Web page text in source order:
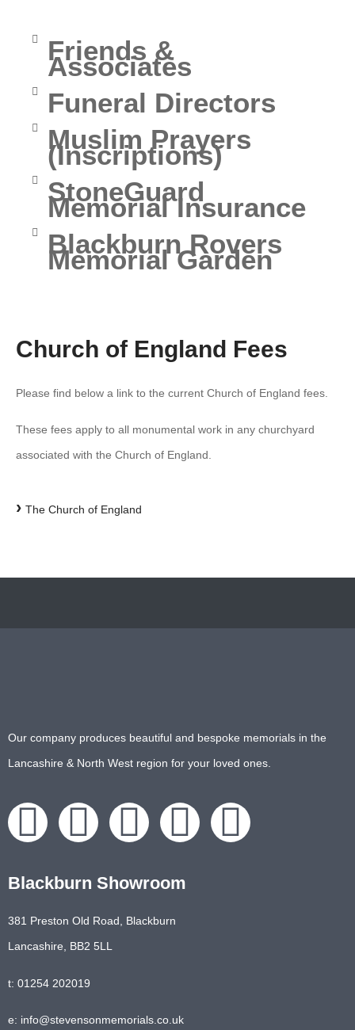
Friends &
Associates
Funeral Directors
Muslim Prayers
(Inscriptions)
StoneGuard
Memorial Insurance
Blackburn Rovers
Memorial Garden
Church of England Fees
Please find below a link to the current Church of England fees.
These fees apply to all monumental work in any churchyard
associated with the Church of England.
› The Church of England
Our company produces beautiful and bespoke memorials in the
Lancashire & North West region for your loved ones.
Blackburn Showroom
381 Preston Old Road, Blackburn
Lancashire, BB2 5LL
t: 01254 202019
e: info@stevensonmemorials.co.uk